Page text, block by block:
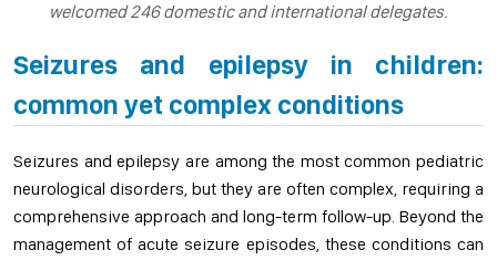
welcomed 246 domestic and international delegates.
Seizures and epilepsy in children:
common yet complex conditions
Seizures and epilepsy are among the most common pediatric
neurological disorders, but they are often complex, requiring a
comprehensive approach and long-term follow-up. Beyond the
management of acute seizure episodes, these conditions can